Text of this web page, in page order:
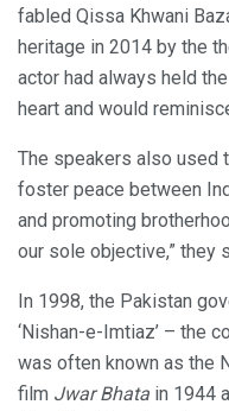
fabled Qissa Khwani
heritage in 2014 by the
actor had always held
heart and would
The speakers also used
foster peace between
and promoting
our sole objective,” they
In 1998, the Pakistan
‘Nishan-e-Imtiaz’ – the
was often known as the
film Jwar Bhata in 1944